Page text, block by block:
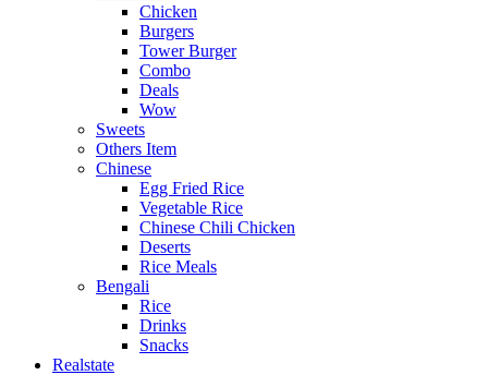
Chicken
Burgers
Tower Burger
Combo
Deals
Wow
Sweets
Others Item
Chinese
Egg Fried Rice
Vegetable Rice
Chinese Chili Chicken
Deserts
Rice Meals
Bengali
Rice
Drinks
Snacks
Realstate